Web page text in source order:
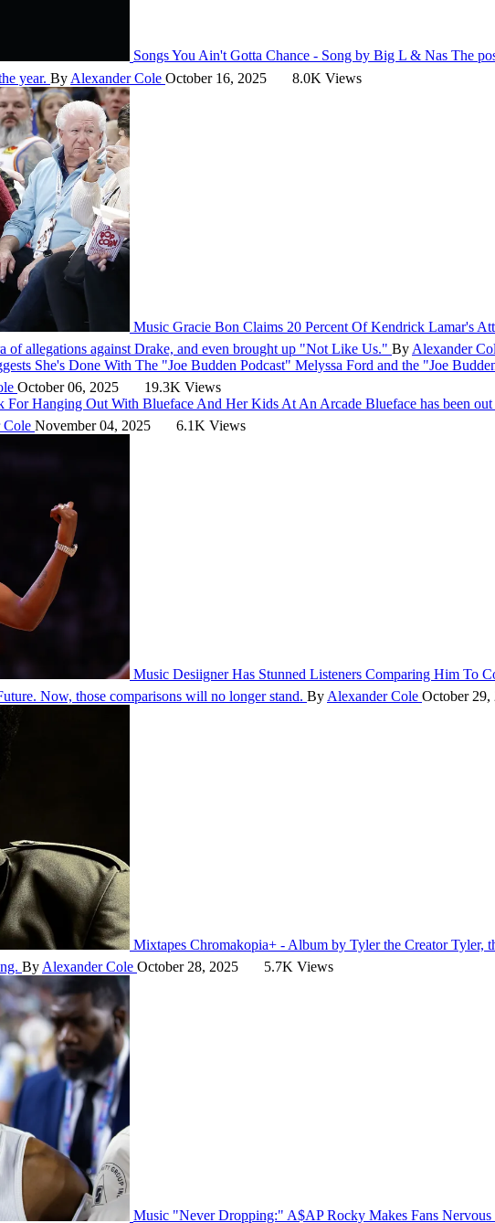
SongsYou Ain't Gotta Chance - Song by Big L & Nas The
year. By Alexander Cole October 16, 2025 8.0K Views
Music Gracie Bon Claims 20 Percent Of Kendrick Lamar's
of allegations against Drake, and even brought up "Not Like Us." By Alexander
She's Done With The "Joe Budden Podcast" Melyssa Ford and the "Joe
October 06, 2025
19.3K Views
For Hanging Out With Blueface And Her Kids At An Arcade Blueface has been
Cole November 04, 2025 6.1K Views
Music Desiigner Has Stunned Listeners Comparing Him To
Now, those comparisons will no longer stand. By Alexander Cole October 29,
Mixtapes Chromakopia+ - Album by Tyler the CreatorTyler,
By Alexander Cole October 28, 2025 5.7K Views
Music "Never Dropping:" A$AP Rocky Makes Fans